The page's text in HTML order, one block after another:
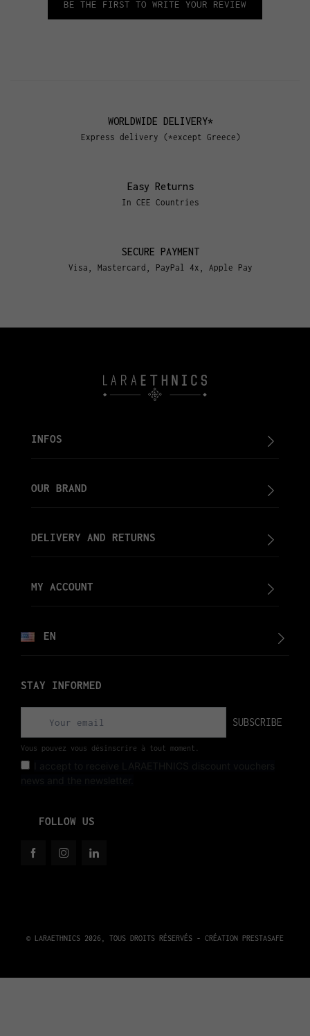
BE THE FIRST TO WRITE YOUR REVIEW
WORLDWIDE DELIVERY*
Express delivery (*except Greece)
Easy Returns
In CEE Countries
SECURE PAYMENT
Visa, Mastercard, PayPal 4x, Apple Pay
INFOS
OUR BRAND
DELIVERY AND RETURNS
MY ACCOUNT
EN
STAY INFORMED
SUBSCRIBE
Vous pouvez vous désinscrire à tout moment.
I accept to receive LARAETHNICS discount vouchers
news and the newsletter.
FOLLOW US
© LARAETHNICS 2026, TOUS DROITS RÉSERVÉS - CRÉATION PRESTASAFE